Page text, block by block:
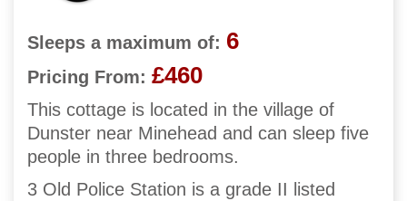
Sleeps a maximum of: 6
Pricing From: £460
This cottage is located in the village of
Dunster near Minehead and can sleep five
people in three bedrooms.
3 Old Police Station is a grade II listed